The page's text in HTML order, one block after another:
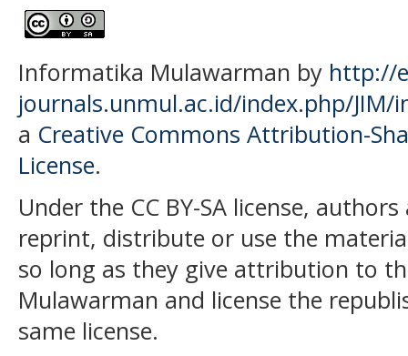
Informatika Mulawarman by http://
journals.unmul.ac.id/index.php/JIM/
a Creative Commons Attribution-
License.
Under the CC BY-SA license,
reprint, distribute or use the
so long as they give attribution to
Mulawarman and license the
same license.